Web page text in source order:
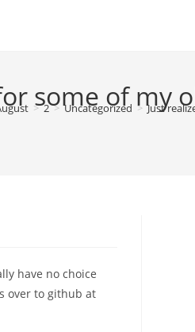
some of my
> 2 > Uncategorized > Just
have no choice
over to github at